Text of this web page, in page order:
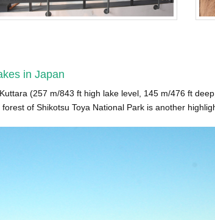
in Japan
(257 m/843 ft high lake level, 145 m/476 ft
of Shikotsu Toya National Park is another